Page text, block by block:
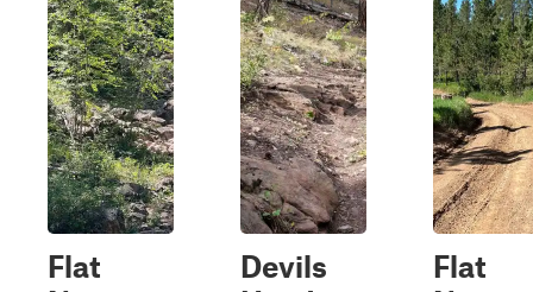
Flat
Devils
Flat